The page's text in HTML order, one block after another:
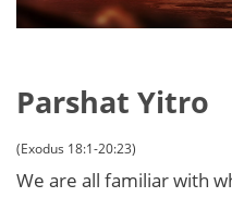
Parshat Yitro
(Exodus 18:1-20:23)
We are all familiar with